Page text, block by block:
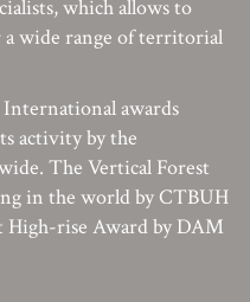
which allows to
wide range of territorial
International awards
activity by the
The Vertical Forest
in the world by CTBUH
High-rise Award by DAM